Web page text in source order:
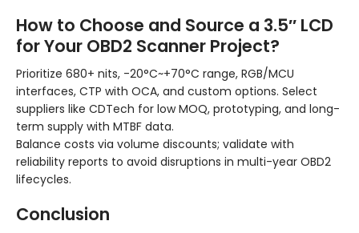
How to Choose and Source a 3.5″ LCD
for Your OBD2 Scanner Project?
Prioritize 680+ nits, -20°C~+70°C range, RGB/MCU
interfaces, CTP with OCA, and custom options. Select
suppliers like CDTech for low MOQ, prototyping, and long-
term supply with MTBF data.
Balance costs via volume discounts; validate with
reliability reports to avoid disruptions in multi-year OBD2
lifecycles.
Conclusion